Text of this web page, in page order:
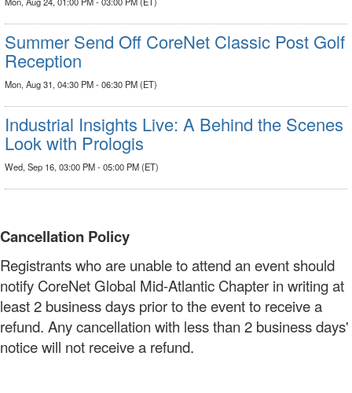
Summer Send Off CoreNet Classic Post Golf
Reception
Mon, Aug 31, 04:30 PM - 06:30 PM (ET)
Industrial Insights Live: A Behind the Scenes
Look with Prologis
Wed, Sep 16, 03:00 PM - 05:00 PM (ET)
Cancellation Policy
Registrants who are unable to attend an event should
notify CoreNet Global Mid-Atlantic Chapter in writing at
least 2 business days prior to the event to receive a
refund. Any cancellation with less than 2 business days'
notice will not receive a refund.